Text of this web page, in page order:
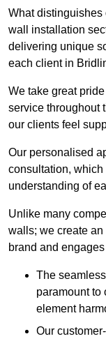
What distinguishes
wall installation
delivering unique
each client in
We take great
service throughout
our clients feel
Our personalised
consultation,
understanding of
Unlike many
walls; we create
brand and
The
paramount to
element
Our